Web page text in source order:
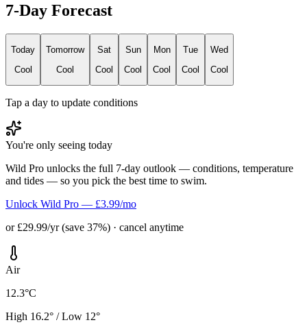
7-Day Forecast
Today
Cool
Tomorrow
Cool
Sat
Cool
Sun
Cool
Mon
Cool
Tue
Cool
Wed
Cool
Tap a day to update conditions
You're only seeing today
Wild Pro unlocks the full 7-day outlook — conditions, temperature
and tides — so you pick the best time to swim.
Unlock Wild Pro — £3.99/mo
or £29.99/yr (save 37%) · cancel anytime
Air
12.3°C
High 16.2° / Low 12°